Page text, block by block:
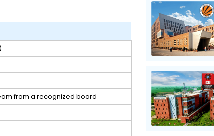
from a recognized board